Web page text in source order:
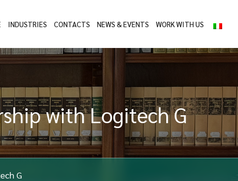
INDUSTRIES CONTACTS NEWS & EVENTS WORK WITH US
with Logitech G
G